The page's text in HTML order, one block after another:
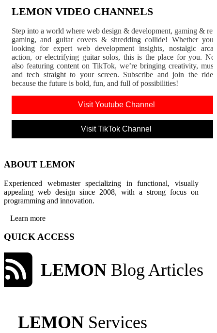
LEMON VIDEO CHANNELS
Step into a world where web design & development, gaming &
gaming, and guitar covers & shredding collide! Whether
looking for expert web development insights, nostalgic
action, or electrifying guitar solos, this is the place for you.
also featuring content on TikTok, we’re bringing creativity,
and tech straight to your screen. Subscribe and join the
because the future is bold, fun, and full of possibilities!
Visit Youtube Channel
Visit TikTok Channel
ABOUT LEMON
Experienced webmaster specializing in functional, visually
appealing web design since 2008, with a strong focus on
programming and innovation.
Learn more
QUICK ACCESS
LEMON Blog Articles
LEMON Services